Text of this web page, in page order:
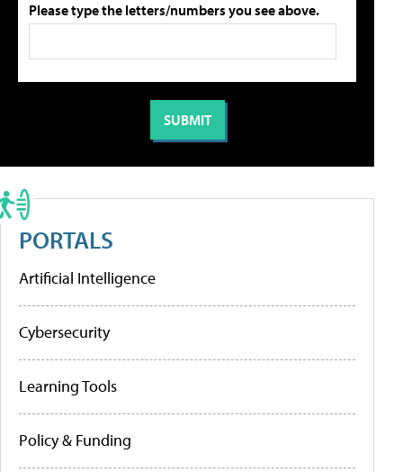
Please type the letters/numbers you see above.
PORTALS
Artificial Intelligence
Cybersecurity
Learning Tools
Policy & Funding